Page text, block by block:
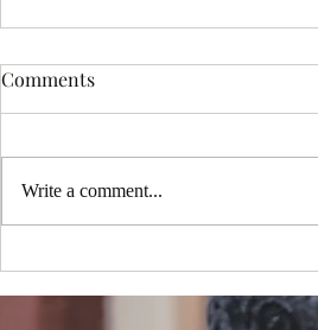
Portrait Package: Exploring
Sedona Portrait Photography
Comments
Write a comment...